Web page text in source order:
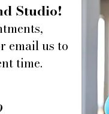
Studio!
email us to
time.